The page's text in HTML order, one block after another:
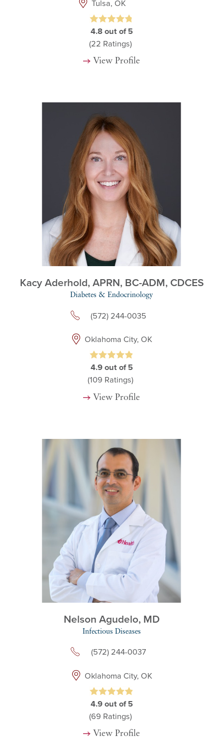
Tulsa, OK
4.8 out of 5
(22 Ratings)
View Profile
Kacy Aderhold, APRN, BC-ADM, CDCES
Diabetes & Endocrinology
(572) 244-0035
Oklahoma City, OK
4.9 out of 5
(109 Ratings)
View Profile
Nelson Agudelo, MD
Infectious Diseases
(572) 244-0037
Oklahoma City, OK
4.9 out of 5
(69 Ratings)
View Profile